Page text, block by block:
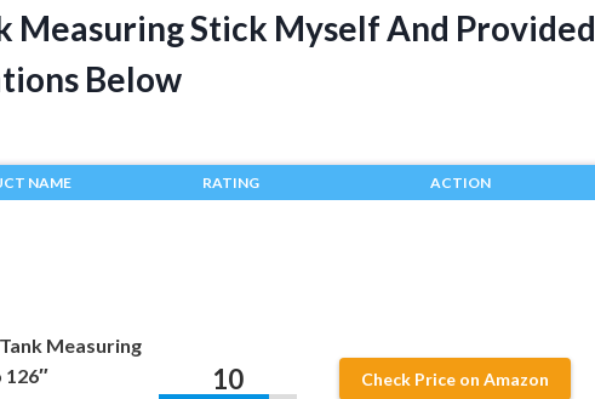
Measuring Stick Myself And Provided
Below
NAME RATING ACTION
Measuring
126″
10 Check Price on Amazon